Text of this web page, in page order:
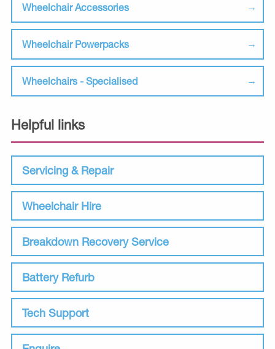
Wheelchair Accessories
Wheelchair Powerpacks
Wheelchairs - Specialised
Helpful links
Servicing & Repair
Wheelchair Hire
Breakdown Recovery Service
Battery Refurb
Tech Support